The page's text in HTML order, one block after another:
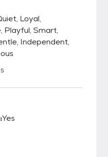
Loyal,
Playful, Smart,
Independent,
Yes